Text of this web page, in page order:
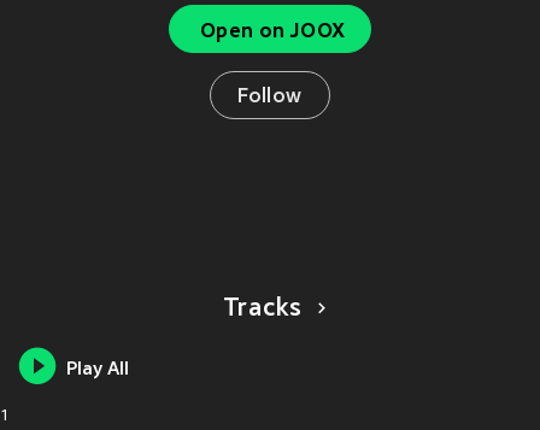
Open on JOOX
Follow
Tracks
Play All
1